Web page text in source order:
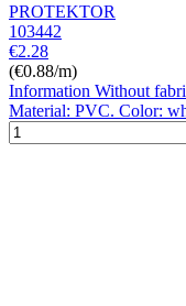
PROTEKTOR
103442
€2.28
(€0.88/m)
Information Without
Material: PVC. Color: